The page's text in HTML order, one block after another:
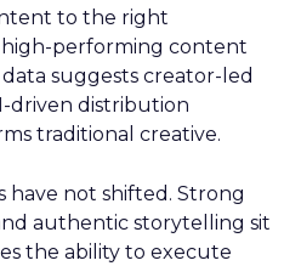
to the right
performing content
suggests creator-led
driven distribution
traditional creative.
not shifted. Strong
authentic storytelling sit
the ability to execute